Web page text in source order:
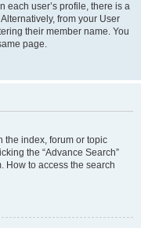
each user’s profile, there is a
from your User
their member name. You
page.
the index, forum or topic
the “Advance Search”
How to access the search